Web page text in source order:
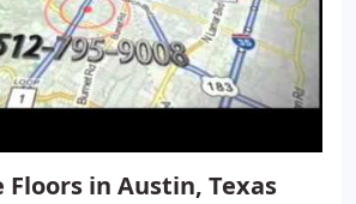
Floors in Austin, Texas